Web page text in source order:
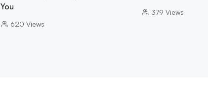
You
620 Views
379 Views